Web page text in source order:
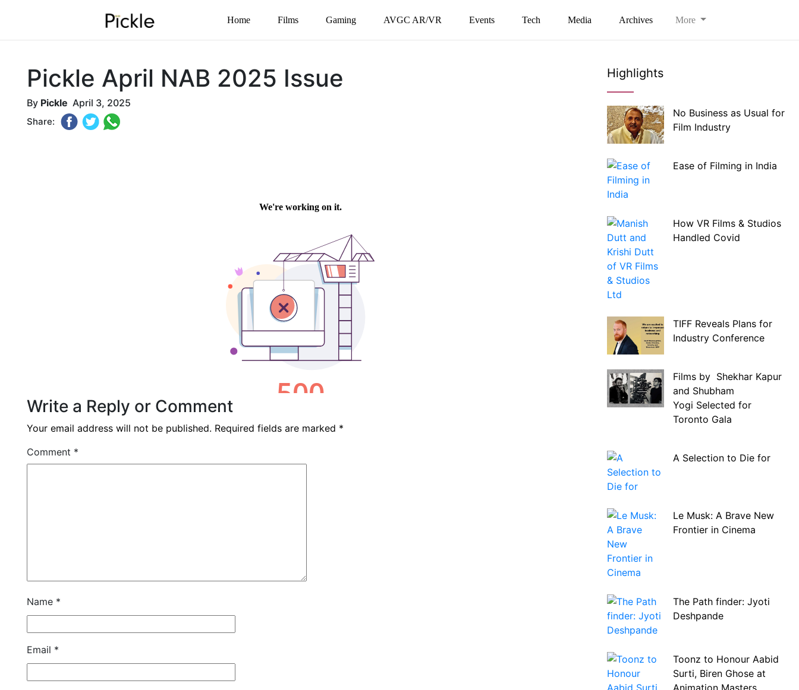
Home Films Gaming AVGC AR/VR Events Tech Media Archives More
Pickle April NAB 2025 Issue
By Pickle April 3, 2025
Share:
Write a Reply or Comment
Your email address will not be published. Required fields are marked *
Comment *
Name *
Email *
Highlights
No Business as Usual for
Film Industry
Ease of Filming in India
How VR Films & Studios
Handled Covid
TIFF Reveals Plans for
Industry Conference
Films by Shekhar Kapur
and Shubham
Yogi Selected for
Toronto Gala
A Selection to Die for
Le Musk: A Brave New
Frontier in Cinema
The Path finder: Jyoti
Deshpande
Toonz to Honour Aabid
Surti, Biren Ghose at